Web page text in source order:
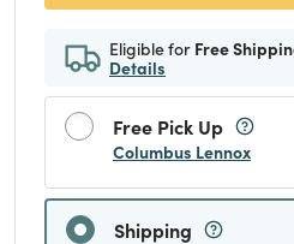
Eligible for Free
Details
Free Pick Up
Columbus Lennox
Shipping